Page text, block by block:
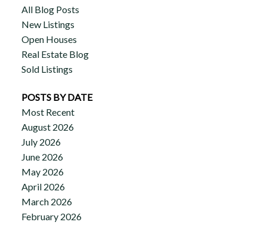
All Blog Posts
New Listings
Open Houses
Real Estate Blog
Sold Listings
POSTS BY DATE
Most Recent
August 2026
July 2026
June 2026
May 2026
April 2026
March 2026
February 2026